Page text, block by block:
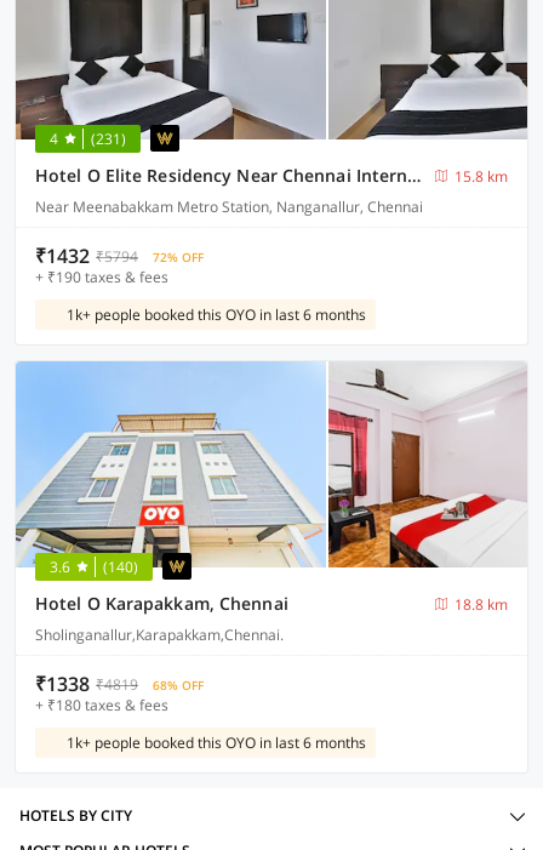
4 (231)
Hotel O Elite Residency Near Chennai International Airport
15.8 km
Near Meenabakkam Metro Station, Nanganallur, Chennai
₹1432 ₹5794 72% OFF
+ ₹190 taxes & fees
1k+ people booked this OYO in last 6 months
3.6 (140)
Hotel O Karapakkam, Chennai
18.8 km
Sholinganallur,Karapakkam,Chennai.
₹1338 ₹4819 68% OFF
+ ₹180 taxes & fees
1k+ people booked this OYO in last 6 months
HOTELS BY CITY